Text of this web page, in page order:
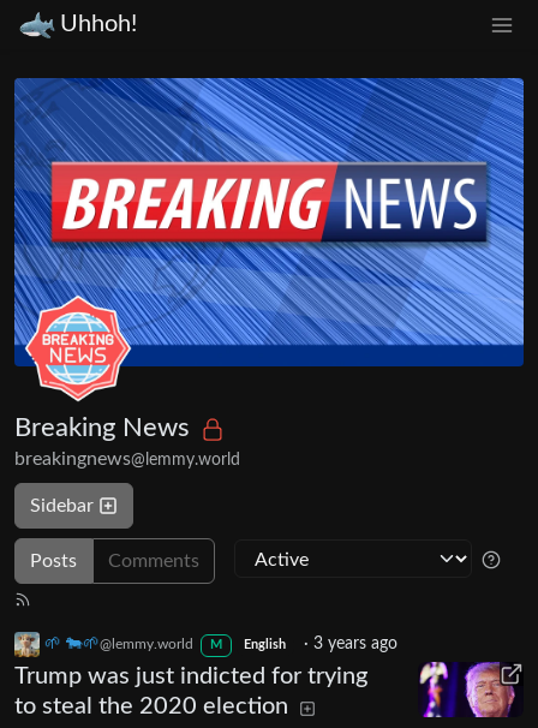
Uhhoh!
Breaking News
breakingnews@lemmy.world
Sidebar
Posts Comments
🌱 🐄🌱@lemmy.world M English ·3 years ago
Trump was just indicted for trying
to steal the 2020 election